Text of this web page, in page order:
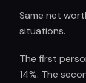
Same net
situations.
The first
14%. The